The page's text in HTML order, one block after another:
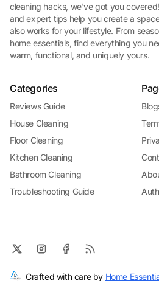
cleaning hacks, we've got you
and expert tips help you create a
also works for your lifestyle. From
home essentials, find everything you
warm, functional, and uniquely yours.
Categories
Reviews Guide
House Cleaning
Floor Cleaning
Kitchen Cleaning
Bathroom Cleaning
Troubleshooting Guide
Crafted with care by Home